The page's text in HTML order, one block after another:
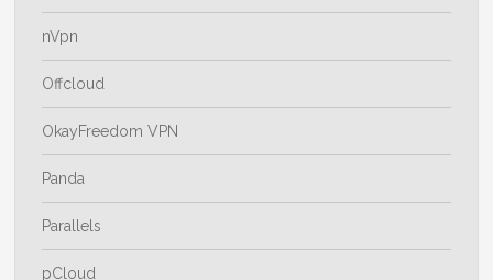
nVpn
Offcloud
OkayFreedom VPN
Panda
Parallels
pCloud